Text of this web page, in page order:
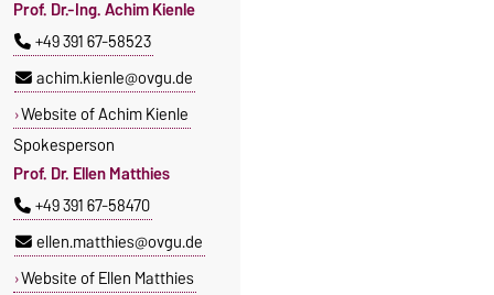
Prof. Dr.-Ing. Achim Kienle
+49 391 67-58523
achim.kienle@ovgu.de
Website of Achim Kienle
Spokesperson
Prof. Dr. Ellen Matthies
+49 391 67-58470
ellen.matthies@ovgu.de
Website of Ellen Matthies